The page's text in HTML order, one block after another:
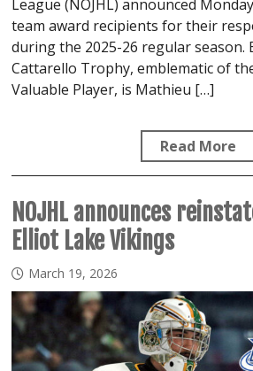
League (NOJHL) announced
team award recipients for their
during the 2025-26 regular season.
Cattarello Trophy, emblematic of
Valuable Player, is Mathieu […]
Read More
NOJHL announces
Elliot Lake Vikings
March 19, 2026